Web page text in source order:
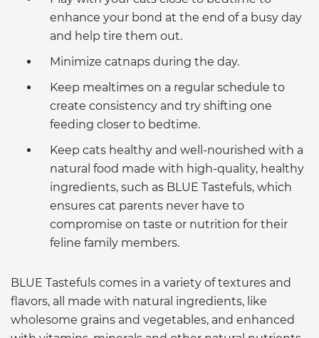
enhance your bond at the end of a busy day
and help tire them out.
Minimize catnaps during the day.
Keep mealtimes on a regular schedule to
create consistency and try shifting one
feeding closer to bedtime.
Keep cats healthy and well-nourished with a
natural food made with high-quality, healthy
ingredients, such as BLUE Tastefuls, which
ensures cat parents never have to
compromise on taste or nutrition for their
feline family members.
BLUE Tastefuls comes in a variety of textures and
flavors, all made with natural ingredients, like
wholesome grains and vegetables, and enhanced